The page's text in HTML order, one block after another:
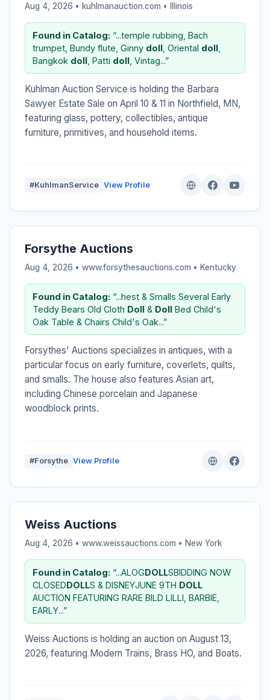
Aug 4, 2026 • kuhlmanauction.com • Illinois
Found in Catalog: “...temple rubbing, Bach
trumpet, Bundy flute, Ginny doll , Oriental doll
Bangkok doll , Patti doll , Vintag...”
Kuhlman Auction Service is holding the Barbara
Sawyer Estate Sale on April 10 & 11 in Northfield, MN,
featuring glass, pottery, collectibles, antique
furniture, primitives, and household items.
#KuhlmanService View Profile
Forsythe Auctions
Aug 4, 2026 • www.forsythesauctions.com • Kentucky
Found in Catalog: “...hest & Smalls Several Early
Teddy Bears Old Cloth Doll & Doll Bed Child's
Oak Table & Chairs Child's Oak...”
Forsythes' Auctions specializes in antiques, with a
particular focus on early furniture, coverlets, quilts,
and smalls. The house also features Asian art,
including Chinese porcelain and Japanese
woodblock prints.
#Forsythe View Profile
Weiss Auctions
Aug 4, 2026 • www.weissauctions.com • New York
Found in Catalog: “...ALOGDOLLSBIDDING NOW
CLOSEDDOLLS & DISNEYJUNE 9TH DOLL
AUCTION FEATURING RARE BILD LILLI, BARBIE,
EARLY...”
Weiss Auctions is holding an auction on August 13,
2026, featuring Modern Trains, Brass HO, and Boats.